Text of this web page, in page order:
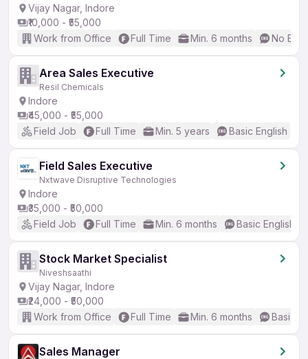
Vijay Nagar, Indore
₹10,000 - ₹55,000
Work from Office
Full Time Min. 6 months No
Area Sales Executive
Resil Chemicals
Indore
₹45,000 - ₹55,000
Field Job
Full Time Min. 5 years Basic English
Field Sales Executive
Nxtwave Disruptive Technologies
Indore
₹35,000 - ₹50,000
Field Job
Full Time Min. 6 months Basic English
Stock Market Specialist
Niveshsaathi
Vijay Nagar, Indore
₹24,000 - ₹50,000
Work from Office
Full Time Min. 6 months Basic
Sales Manager